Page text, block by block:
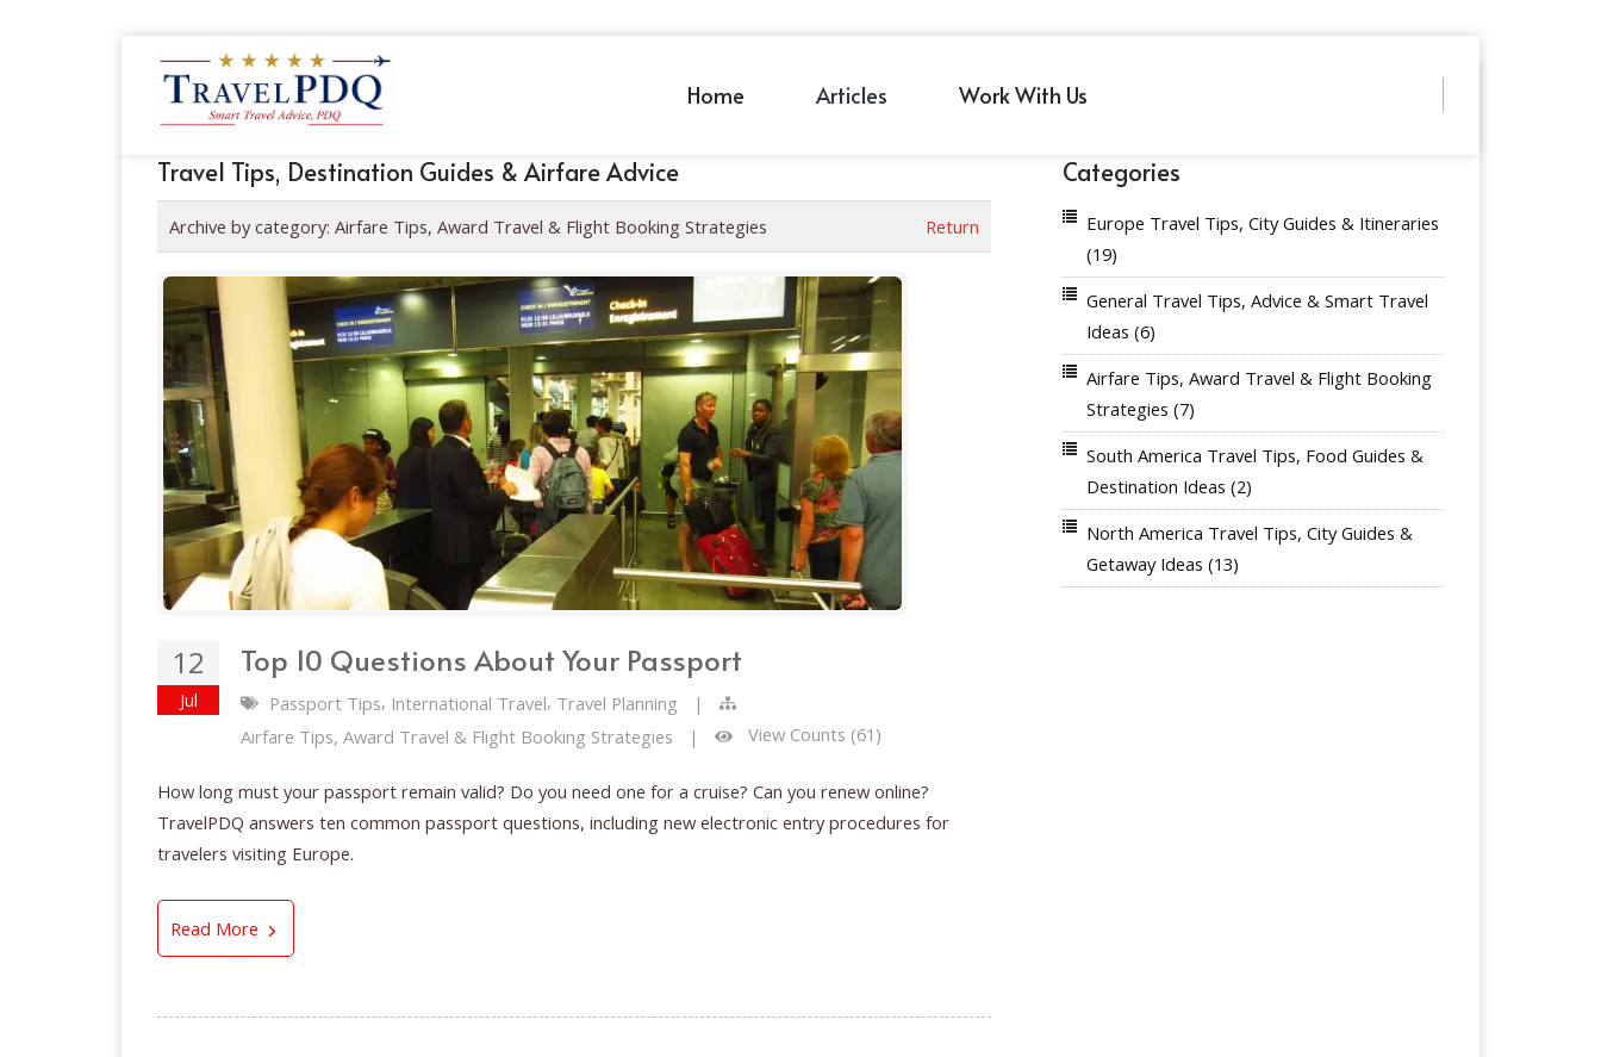
Home Articles Work With Us
Travel Tips, Destination Guides & Airfare Advice
Archive by category: Airfare Tips, Award Travel & Flight Booking Strategies Return
12
Jul
Top 10 Questions About Your Passport
Passport Tips, International Travel, Travel Planning
|
Airfare Tips, Award Travel & Flight Booking Strategies
| View Counts (61)
How long must your passport remain valid? Do you need one for a cruise? Can you renew online?
TravelPDQ answers ten common passport questions, including new electronic entry procedures for
travelers visiting Europe.
Read More
Categories
Europe Travel Tips, City Guides & Itineraries
(19)
General Travel Tips, Advice & Smart Travel
Ideas (6)
Airfare Tips, Award Travel & Flight Booking
Strategies (7)
South America Travel Tips, Food Guides &
Destination Ideas (2)
North America Travel Tips, City Guides &
Getaway Ideas (13)